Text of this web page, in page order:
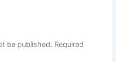
be published. Required